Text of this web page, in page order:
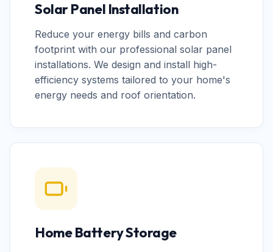
Solar Panel Installation
Reduce your energy bills and carbon
footprint with our professional solar panel
installations. We design and install high-
efficiency systems tailored to your home's
energy needs and roof orientation.
Home Battery Storage